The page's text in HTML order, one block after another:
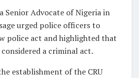
Senior Advocate of Nigeria in
urged police officers to
police act and highlighted that
a criminal act.
establishment of the CRU